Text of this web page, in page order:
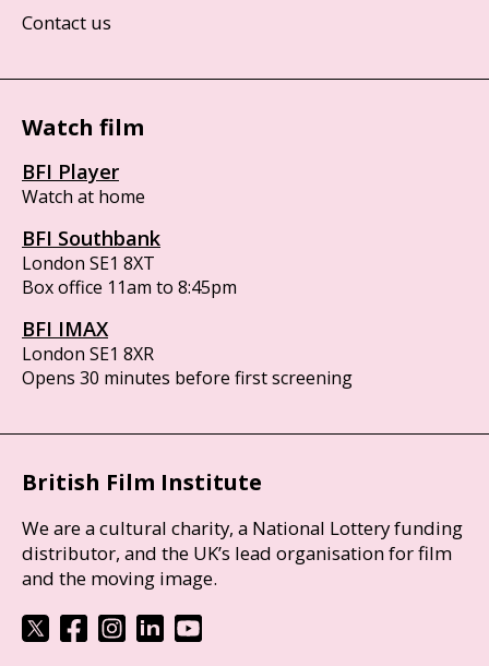
Contact us
Watch film
BFI Player
Watch at home
BFI Southbank
London SE1 8XT
Box office 11am to 8:45pm
BFI IMAX
London SE1 8XR
Opens 30 minutes before first screening
British Film Institute
We are a cultural charity, a National Lottery funding
distributor, and the UK’s lead organisation for film
and the moving image.